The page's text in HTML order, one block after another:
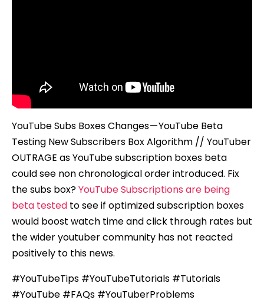
YouTube Subs Boxes Changes — YouTube Beta
Testing New Subscribers Box Algorithm // YouTuber
OUTRAGE as YouTube subscription boxes beta
could see non chronological order introduced. Fix
the subs box?YouTube Subscriptions are being
beta tested to see if optimized subscription boxes
would boost watch time and click through rates but
the wider youtuber community has not reacted
positively to this news.
#YouTubeTips #YouTubeTutorials #Tutorials
#YouTube #FAQs #YouTuberProblems